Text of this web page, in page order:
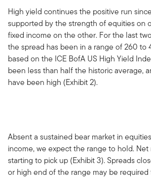
High yield continues the positive run
supported by the strength of equities on
fixed income on the other. For the last
the spread has been in a range of 260 to
based on the ICE BofA US High Yield
been less than half the historic average,
have been high (Exhibit 2).
Absent a sustained bear market in
income, we expect the range to hold.
starting to pick up (Exhibit 3). Spreads
or high end of the range may be